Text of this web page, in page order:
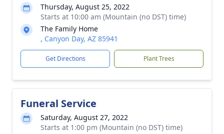
Thursday, August 25, 2022
Starts at 10:00 am (Mountain (no DST) time)
The Family Home
, Canyon Day, AZ 85941
Get Directions Plant Trees
Funeral Service
Saturday, August 27, 2022
Starts at 1:00 pm (Mountain (no DST) time)